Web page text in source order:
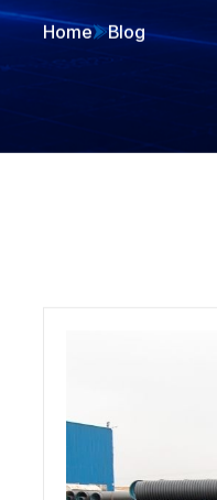
Home Blog